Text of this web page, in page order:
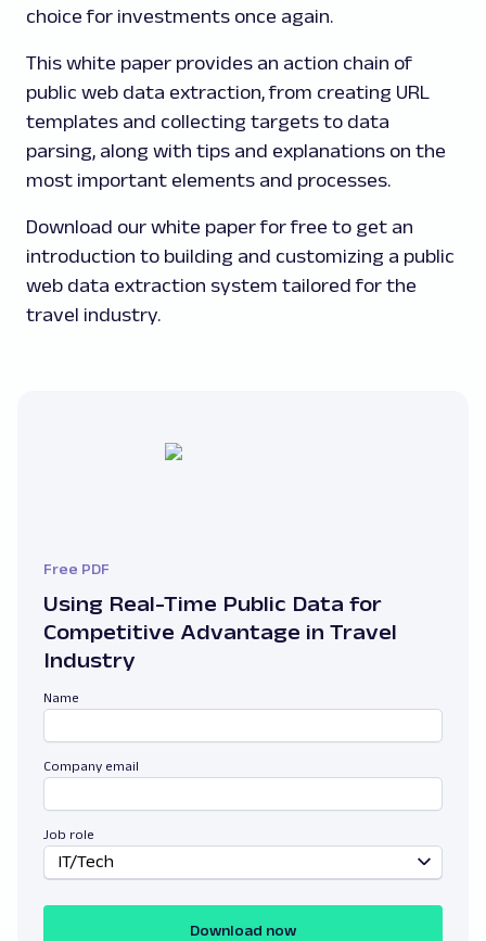
choice for investments once again.
This white paper provides an action chain of
public web data extraction, from creating URL
templates and collecting targets to data
parsing, along with tips and explanations on the
most important elements and processes.
Download our white paper for free to get an
introduction to building and customizing a public
web data extraction system tailored for the
travel industry.
Free PDF
Using Real-Time Public Data for
Competitive Advantage in Travel
Industry
Name
Company email
Job role
IT/Tech
Download now